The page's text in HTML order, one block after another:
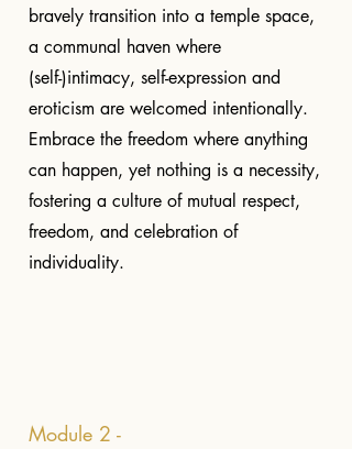
bravely transition into a temple space,
a communal haven where
(self-)intimacy, self-expression and
eroticism are welcomed intentionally.
Embrace the freedom where anything
can happen, yet nothing is a necessity,
fostering a culture of mutual respect,
freedom, and celebration of
individuality.
Module 2 -